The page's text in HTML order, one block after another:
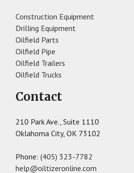
Construction Equipment
Drilling Equipment
Oilfield Parts
Oilfield Pipe
Oilfield Trailers
Oilfield Trucks
Contact
210 Park Ave., Suite 1110
Oklahoma City, OK 73102
Phone:(405) 323-7782
help@oiltizeronline.com